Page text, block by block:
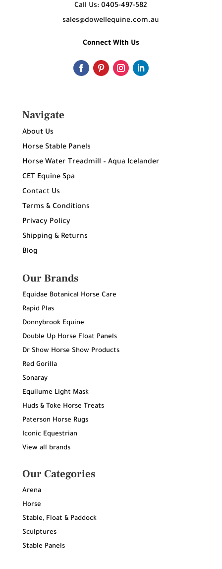
Call Us: 0405-497-582
sales@dowellequine.com.au
Connect With Us
Navigate
About Us
Horse Stable Panels
Horse Water Treadmill – Aqua Icelander
CET Equine Spa
Contact Us
Terms & Conditions
Privacy Policy
Shipping & Returns
Blog
Our Brands
Equidae Botanical Horse Care
Rapid Plas
Donnybrook Equine
Double Up Horse Float Panels
Dr Show Horse Show Products
Red Gorilla
Sonaray
Equilume Light Mask
Huds & Toke Horse Treats
Paterson Horse Rugs
Iconic Equestrian
View all brands
Our Categories
Arena
Horse
Stable, Float & Paddock
Sculptures
Stable Panels